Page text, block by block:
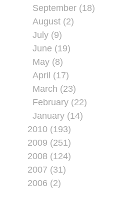
September (18)
August (2)
July (9)
June (19)
May (8)
April (17)
March (23)
February (22)
January (14)
2010 (193)
2009 (251)
2008 (124)
2007 (31)
2006 (2)